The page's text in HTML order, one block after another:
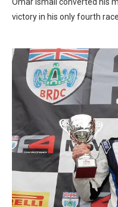
victory in his only fourth